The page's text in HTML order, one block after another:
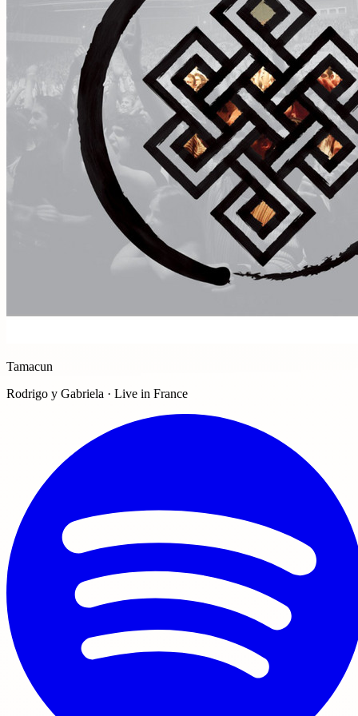
Tamacun
Rodrigo y Gabriela · Live in France